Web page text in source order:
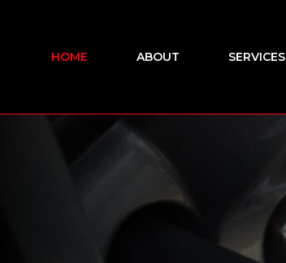
HOME ABOUT SERVICES